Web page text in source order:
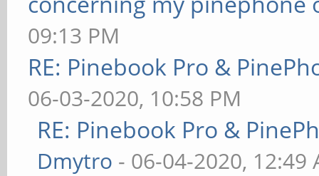
09:13 PM
RE: Pinebook Pro &
06-03-2020, 10:58 PM
RE: Pinebook Pro &
Dmytro - 06-04-2020, 12:49